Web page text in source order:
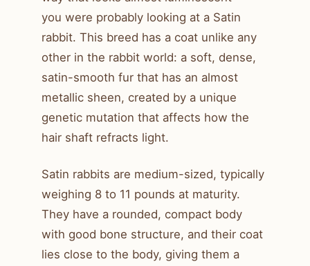
you were probably looking at a Satin
rabbit. This breed has a coat unlike any
other in the rabbit world: a soft, dense,
satin-smooth fur that has an almost
metallic sheen, created by a unique
genetic mutation that affects how the
hair shaft refracts light.
Satin rabbits are medium-sized, typically
weighing 8 to 11 pounds at maturity.
They have a rounded, compact body
with good bone structure, and their coat
lies close to the body, giving them a